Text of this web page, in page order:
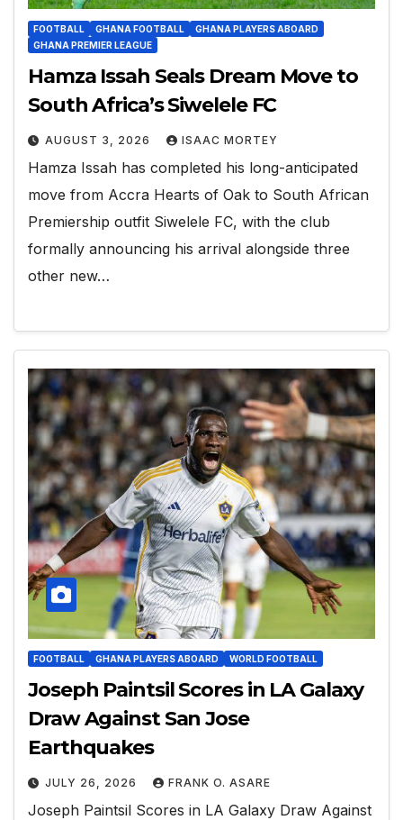
FOOTBALL GHANA FOOTBALL
GHANA PLAYERS ABOARD
GHANA PREMIER LEAGUE
Hamza Issah Seals Dream Move to
South Africa’s Siwelele FC
AUGUST 3, 2026 ISAAC MORTEY
Hamza Issah has completed his long-anticipated
move from Accra Hearts of Oak to South African
Premiership outfit Siwelele FC, with the club
formally announcing his arrival alongside three
other new…
FOOTBALL GHANA PLAYERS ABOARD WORLD FOOTBALL
Joseph Paintsil Scores in LA Galaxy
Draw Against San Jose
Earthquakes
JULY 26, 2026 FRANK O. ASARE
Joseph Paintsil Scores in LA Galaxy Draw Against